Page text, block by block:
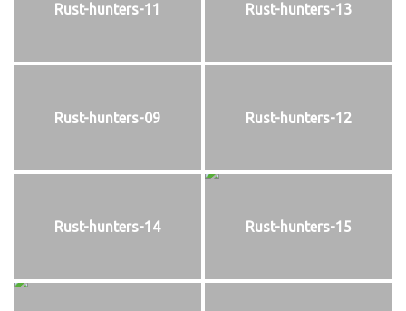
Rust-hunters-11 Rust-hunters-13
Rust-hunters-09 Rust-hunters-12
Rust-hunters-14 Rust-hunters-15